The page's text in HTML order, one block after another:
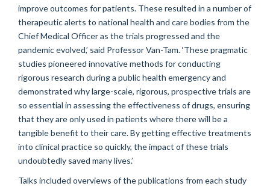
improve outcomes for patients. Theseresulted in a number of
therapeutic alerts to national health and care bodies from the
ChiefMedical Officeras the trials progressed and the
pandemic evolved,’ said Professor Van-Tam.‘These pragmatic
studies pioneered innovative methods for conducting
rigorous research during a public health emergencyand
demonstrated why large-scale, rigorous, prospective trials are
so essential in assessing the effectiveness of drugs, ensuring
that they are only used in patients where there will be a
tangible benefit to their care.By getting effective treatments
into clinical practice so quickly, theimpact of these trials
undoubtedly saved many lives.’
Talks included overviews of the publications from each study